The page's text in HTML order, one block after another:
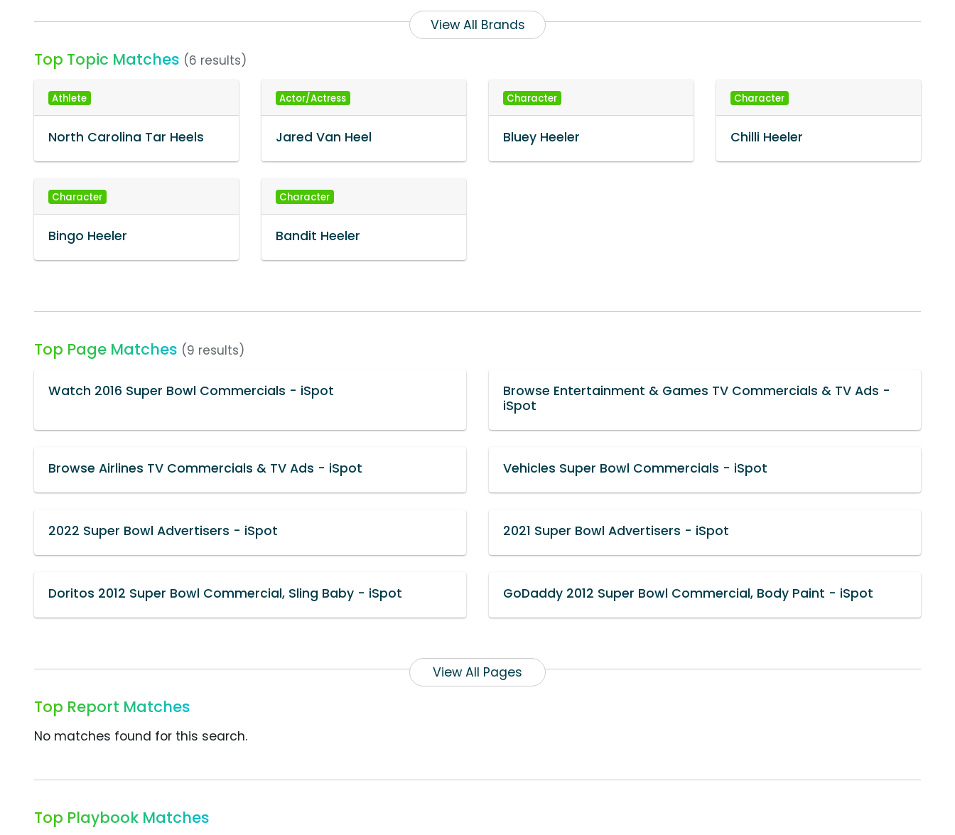
View All Brands
Top Topic Matches (6 results)
Athlete
North Carolina Tar Heels
Actor/Actress
Jared Van Heel
Character
Bluey Heeler
Character
Chilli Heeler
Character
Bingo Heeler
Character
Bandit Heeler
Top Page Matches (9 results)
Watch 2016 Super Bowl Commercials - iSpot
Browse Entertainment & Games TV Commercials & TV Ads -
iSpot
Browse Airlines TV Commercials & TV Ads - iSpot Vehicles Super Bowl Commercials - iSpot
2022 Super Bowl Advertisers - iSpot 2021 Super Bowl Advertisers - iSpot
Doritos 2012 Super Bowl Commercial, Sling Baby - iSpot GoDaddy 2012 Super Bowl Commercial, Body Paint - iSpot
View All Pages
Top Report Matches
No matches found for this search.
Top Playbook Matches